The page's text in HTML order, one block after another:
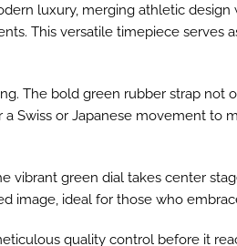
luxury, merging athletic design
This versatile timepiece serves
The bold green rubber strap
Swiss or Japanese movement to
vibrant green dial takes center
image, ideal for those who
quality control before it